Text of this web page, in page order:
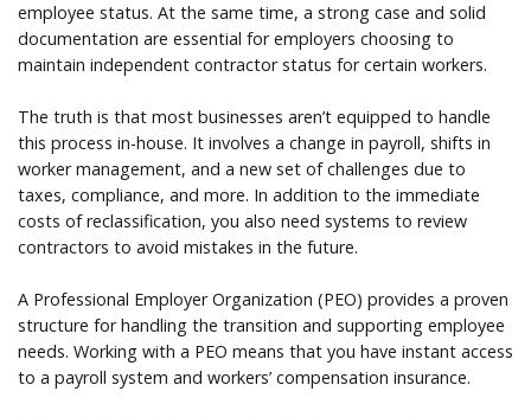
employee status. At the same time, a strong case and solid
documentation are essential for employers choosing to
maintain independent contractor status for certain workers.
The truth is that most businesses aren’t equipped to handle
this process in-house. It involves a change in payroll, shifts in
worker management, and a new set of challenges due to
taxes, compliance, and more. In addition to the immediate
costs of reclassification, you also need systems to review
contractors to avoid mistakes in the future.
A Professional Employer Organization (PEO) provides a proven
structure for handling the transition and supporting employee
needs. Working with a PEO means that you have instant access
to a payroll system and workers’ compensation insurance.